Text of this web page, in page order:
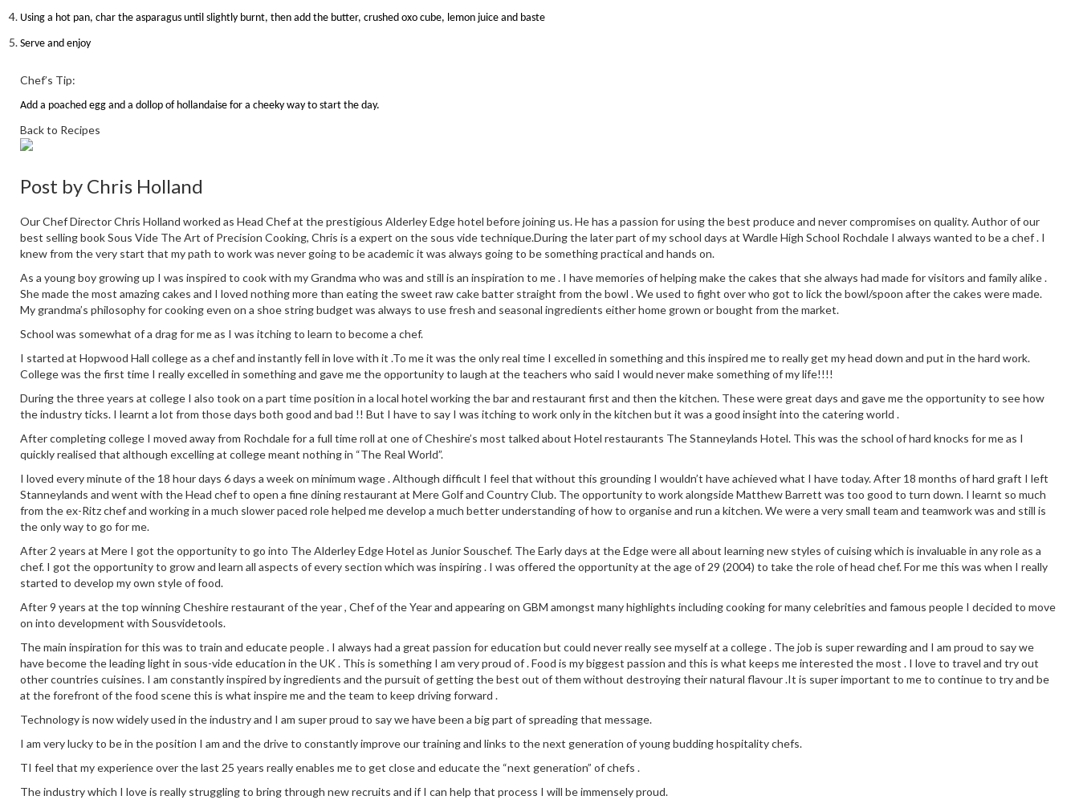
Using a hot pan, char the asparagus until slightly burnt, then add the butter, crushed oxo cube, lemon juice and baste
Serve and enjoy
Chef’s Tip:
Add a poached egg and a dollop of hollandaise for a cheeky way to start the day.
Back to Recipes
Post by Chris Holland
Our Chef Director Chris Holland worked as Head Chef at the prestigious Alderley Edge hotel before joining us. He has a passion for using the best produce and never compromises on quality. Author of our
best selling book Sous Vide The Art of Precision Cooking, Chris is a expert on the sous vide technique.During the later part of my school days at Wardle High School Rochdale I always wanted to be a chef . I
knew from the very start that my path to work was never going to be academic it was always going to be something practical and hands on.
As a young boy growing up I was inspired to cook with my Grandma who was and still is an inspiration to me . I have memories of helping make the cakes that she always had made for visitors and family alike .
She made the most amazing cakes and I loved nothing more than eating the sweet raw cake batter straight from the bowl . We used to fight over who got to lick the bowl/spoon after the cakes were made.
My grandma’s philosophy for cooking even on a shoe string budget was always to use fresh and seasonal ingredients either home grown or bought from the market.
School was somewhat of a drag for me as I was itching to learn to become a chef.
I started at Hopwood Hall college as a chef and instantly fell in love with it .To me it was the only real time I excelled in something and this inspired me to really get my head down and put in the hard work.
College was the first time I really excelled in something and gave me the opportunity to laugh at the teachers who said I would never make something of my life!!!!
During the three years at college I also took on a part time position in a local hotel working the bar and restaurant first and then the kitchen. These were great days and gave me the opportunity to see how
the industry ticks. I learnt a lot from those days both good and bad !! But I have to say I was itching to work only in the kitchen but it was a good insight into the catering world .
After completing college I moved away from Rochdale for a full time roll at one of Cheshire’s most talked about Hotel restaurants The Stanneylands Hotel. This was the school of hard knocks for me as I
quickly realised that although excelling at college meant nothing in “The Real World”.
I loved every minute of the 18 hour days 6 days a week on minimum wage . Although difficult I feel that without this grounding I wouldn’t have achieved what I have today. After 18 months of hard graft I left
Stanneylands and went with the Head chef to open a fine dining restaurant at Mere Golf and Country Club. The opportunity to work alongside Matthew Barrett was too good to turn down. I learnt so much
from the ex-Ritz chef and working in a much slower paced role helped me develop a much better understanding of how to organise and run a kitchen. We were a very small team and teamwork was and still is
the only way to go for me.
After 2 years at Mere I got the opportunity to go into The Alderley Edge Hotel as Junior Souschef. The Early days at the Edge were all about learning new styles of cuising which is invaluable in any role as a
chef. I got the opportunity to grow and learn all aspects of every section which was inspiring . I was offered the opportunity at the age of 29 (2004) to take the role of head chef. For me this was when I really
started to develop my own style of food.
After 9 years at the top winning Cheshire restaurant of the year , Chef of the Year and appearing on GBM amongst many highlights including cooking for many celebrities and famous people I decided to move
on into development with Sousvidetools.
The main inspiration for this was to train and educate people . I always had a great passion for education but could never really see myself at a college . The job is super rewarding and I am proud to say we
have become the leading light in sous-vide education in the UK . This is something I am very proud of . Food is my biggest passion and this is what keeps me interested the most . I love to travel and try out
other countries cuisines. I am constantly inspired by ingredients and the pursuit of getting the best out of them without destroying their natural flavour .It is super important to me to continue to try and be
at the forefront of the food scene this is what inspire me and the team to keep driving forward .
Technology is now widely used in the industry and I am super proud to say we have been a big part of spreading that message.
I am very lucky to be in the position I am and the drive to constantly improve our training and links to the next generation of young budding hospitality chefs.
TI feel that my experience over the last 25 years really enables me to get close and educate the “next generation” of chefs .
The industry which I love is really struggling to bring through new recruits and if I can help that process I will be immensely proud.